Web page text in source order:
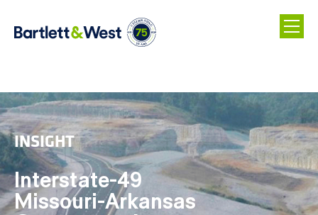
Skip
to
main
content
INSIGHT
Interstate-49
Missouri-Arkansas